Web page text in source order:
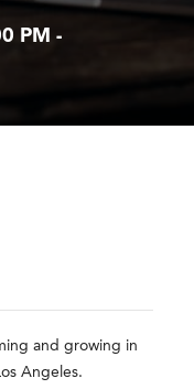
PM -
and growing in
Angeles.